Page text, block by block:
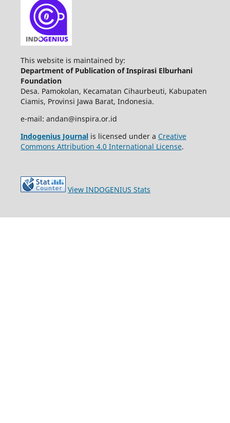
This website is maintained by:
Department of Publication of Inspirasi Elburhani
Foundation
Desa. Pamokolan, Kecamatan Cihaurbeuti, Kabupaten
Ciamis, Provinsi Jawa Barat, Indonesia.
e-mail: andan@inspira.or.id
Indogenius Journalis licensed under a Creative
Commons Attribution 4.0 International License.
View INDOGENIUS Stats